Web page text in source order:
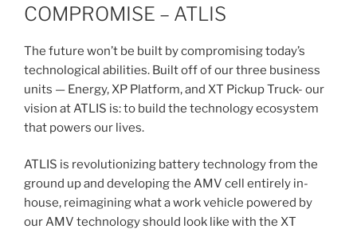
COMPROMISE – ATLIS
The future won’t be built by compromising today’s
technological abilities. Built off of our three business
units — Energy, XP Platform, and XT Pickup Truck- our
vision at ATLIS is: to build the technology ecosystem
that powers our lives.
​ATLIS is revolutionizing battery technology from the
ground up and developing the AMV cell entirely in-
house, reimagining what a work vehicle powered by
our AMV technology should look like with the XT